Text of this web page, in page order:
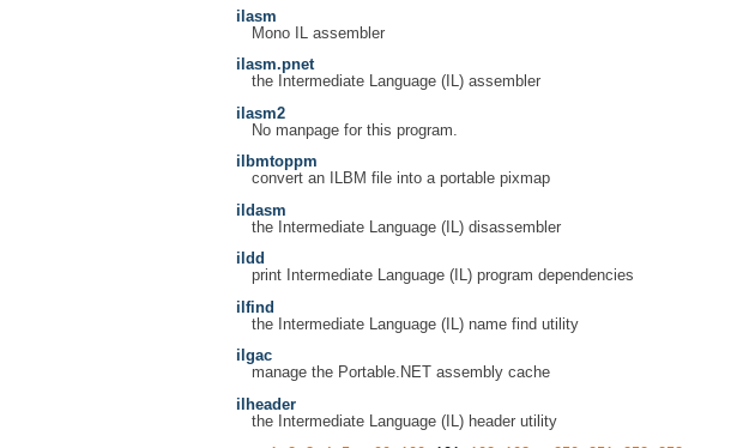
ilasm
Mono IL assembler
ilasm.pnet
the Intermediate Language (IL) assembler
ilasm2
No manpage for this program.
ilbmtoppm
convert an ILBM file into a portable pixmap
ildasm
the Intermediate Language (IL) disassembler
ildd
print Intermediate Language (IL) program dependencies
ilfind
the Intermediate Language (IL) name find utility
ilgac
manage the Portable.NET assembly cache
ilheader
the Intermediate Language (IL) header utility